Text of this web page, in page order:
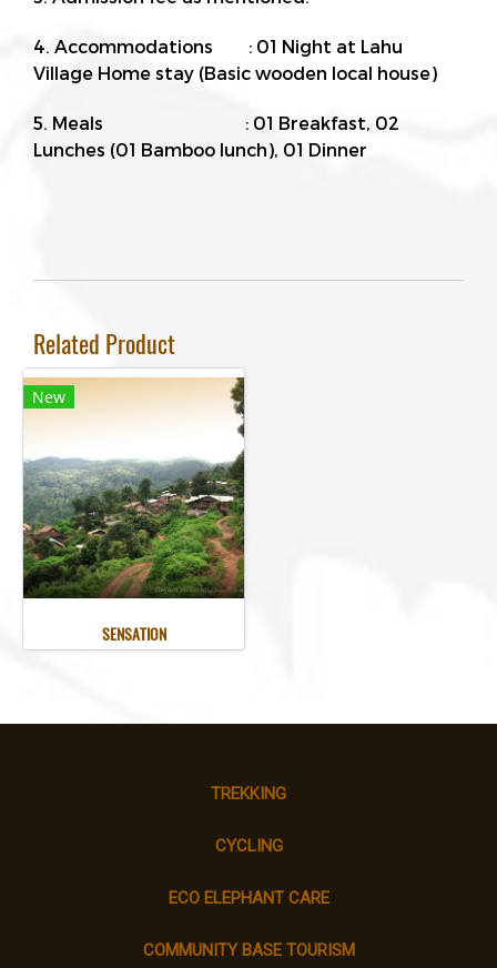
4. Accommodations : 01 Night at Lahu
Village Home stay (Basic wooden local house)
5. Meals : 01 Breakfast, 02
Lunches (01 Bamboo lunch), 01 Dinner
Related Product
New
SENSATION
TREKKING
CYCLING
ECO ELEPHANT CARE
COMMUNITY BASE TOURISM